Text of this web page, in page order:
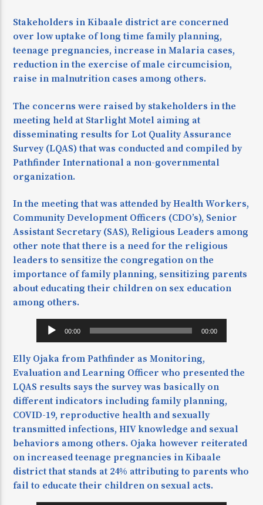
Stakeholders in Kibaale district are concerned
over low uptake of long time family planning,
teenage pregnancies, increase in Malaria cases,
reduction in the exercise of male circumcision,
raise in malnutrition cases among others.
The concerns were raised by stakeholders in the
meeting held at Starlight Motel aiming at
disseminating results for Lot Quality Assurance
Survey (LQAS) that was conducted and compiled by
Pathfinder International a non-governmental
organization.
In the meeting that was attended by Health Workers,
Community Development Officers (CDO’s), Senior
Assistant Secretary (SAS), Religious Leaders among
other note that there is a need for the religious
leaders to sensitize the congregation on the
importance of family planning, sensitizing parents
about educating their children on sex education
among others.
Audio
Player
00:00 00:00
Elly Ojaka from Pathfinder as Monitoring,
Evaluation and Learning Officer who presented the
LQAS results says the survey was basically on
different indicators including family planning,
COVID-19, reproductive health and sexually
transmitted infections, HIV knowledge and sexual
behaviors among others. Ojaka however reiterated
on increased teenage pregnancies in Kibaale
district that stands at 24% attributing to parents who
fail to educate their children on sexual acts.